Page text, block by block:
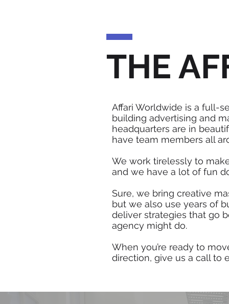
THE
Affari Worldwide is a full-
building advertising and
headquarters are in
have team members all
We work tirelessly to
and we have a lot of fun
Sure, we bring creative
but we also use years of
deliver strategies that go
agency might do.
When you’re ready to
direction, give us a call to